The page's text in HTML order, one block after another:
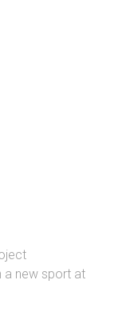
a new sport at